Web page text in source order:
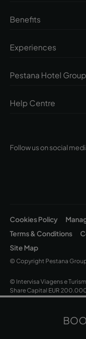
Follow us on social
Benefits
Experiences
Pestana Hotel Group
Help Centre
Cookies Policy
Terms & Conditions
Site Map
© Copyright Pestana
© Intervisa Viagens e
Share Capital EUR
669 152 • Business License